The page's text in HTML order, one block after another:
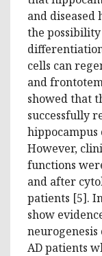
and diseased
the
cells can
and
showed that
successfully
hippocampus
However,
functions
and after
patients [5].
show
AD patients